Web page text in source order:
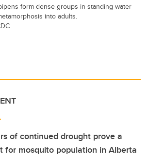
form dense groups in standing water
into adults.
of continued drought prove a
for mosquito population in Alberta